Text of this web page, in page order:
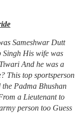
Sameshwar Dutt
Singh His wife was
And he was a
This top sportsperson
the Padma Bhushan
a Lieutenant to
person too Guess